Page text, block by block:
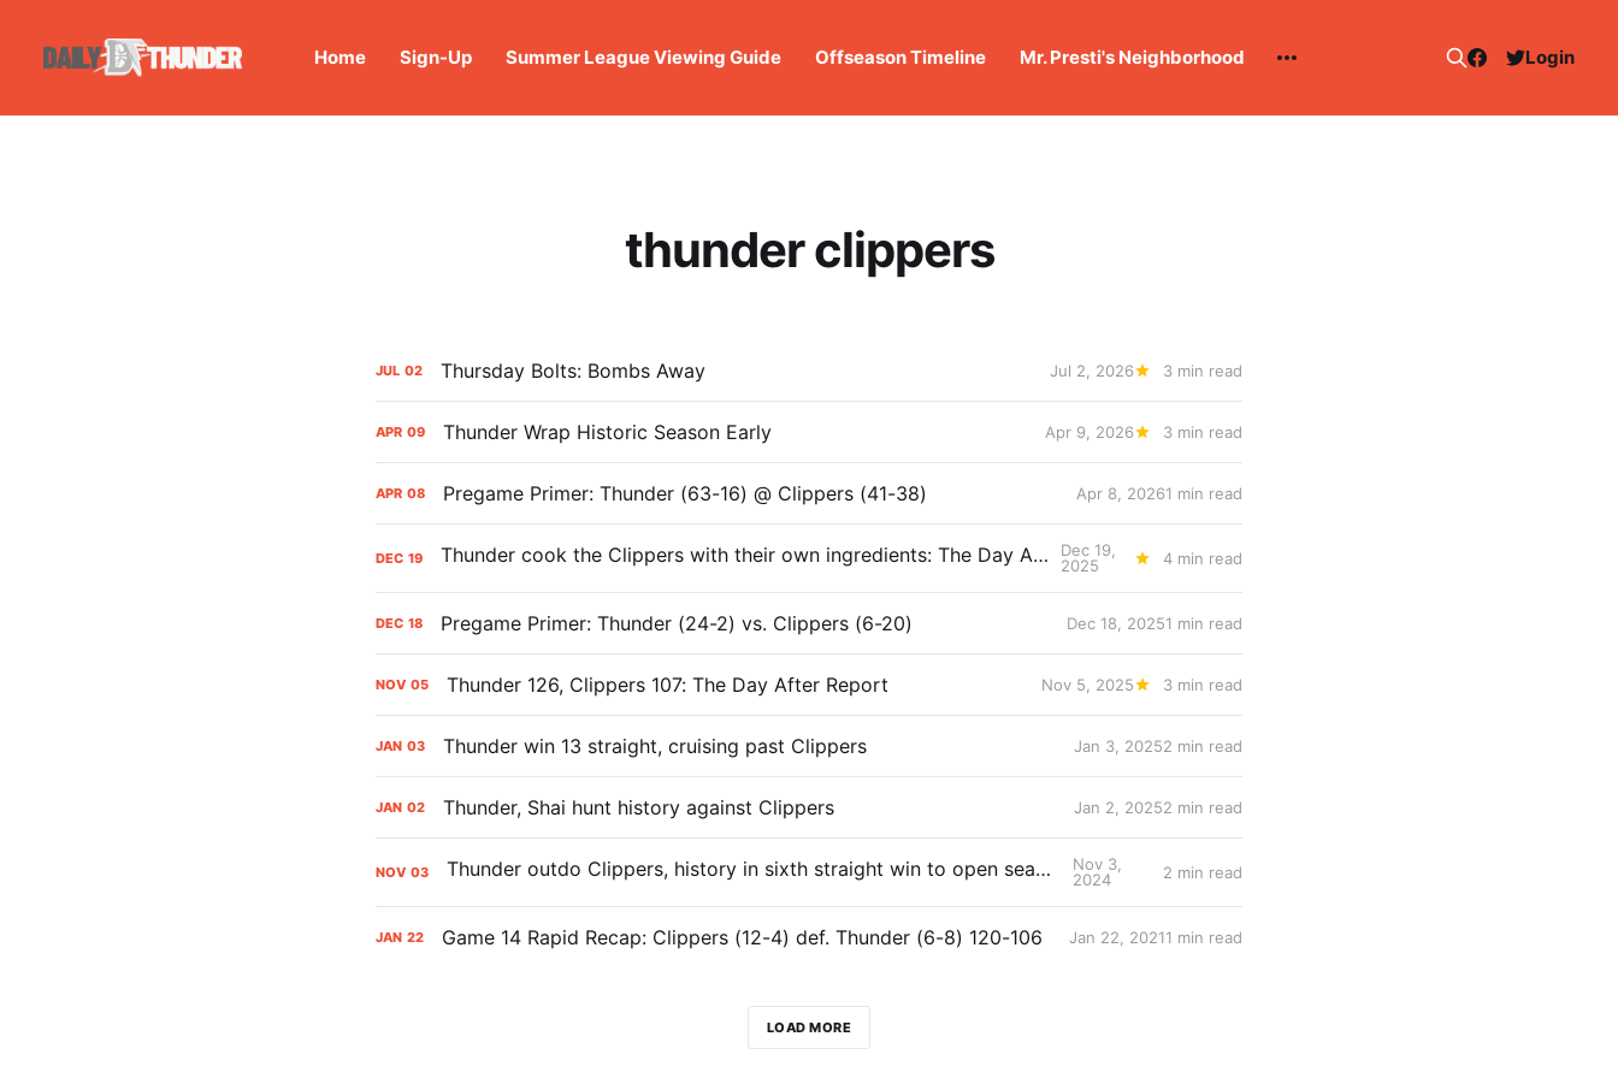
Home Sign-Up Summer League Viewing Guide Offseason Timeline Mr. Presti's Neighborhood Login
thunder clippers
JUL 02 Thursday Bolts: Bombs Away Jul 2, 2026 3 min read
APR 09 Thunder Wrap Historic Season Early Apr 9, 2026 3 min read
APR 08 Pregame Primer: Thunder (63-16) @ Clippers (41-38) Apr 8, 20261 min read
DEC 19 Thunder cook the Clippers with their own ingredients: The Day After Report
Dec 19,
2025
4 min read
DEC 18 Pregame Primer: Thunder (24-2) vs. Clippers (6-20) Dec 18, 20251 min read
NOV 05 Thunder 126, Clippers 107: The Day After Report Nov 5, 2025 3 min read
JAN 03 Thunder win 13 straight, cruising past Clippers Jan 3, 20252 min read
JAN 02 Thunder, Shai hunt history against Clippers Jan 2, 20252 min read
NOV 03 Thunder outdo Clippers, history in sixth straight win to open season
Nov 3,
2024
2 min read
JAN 22 Game 14 Rapid Recap: Clippers (12-4) def. Thunder (6-8) 120-106 Jan 22, 20211 min read
LOAD MORE